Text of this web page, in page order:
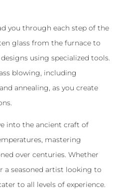
you through each step of the
glass from the furnace to
using specialized tools.
blowing, including
annealing, as you create
into the ancient craft of
mastering
over centuries. Whether
a seasoned artist looking to
to all levels of experience.